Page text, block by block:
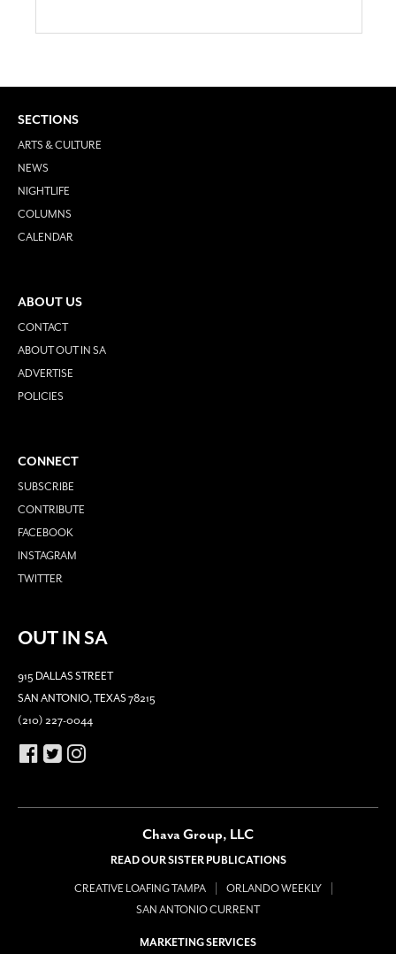
SECTIONS
ARTS & CULTURE
NEWS
NIGHTLIFE
COLUMNS
CALENDAR
ABOUT US
CONTACT
ABOUT OUT IN SA
ADVERTISE
POLICIES
CONNECT
SUBSCRIBE
CONTRIBUTE
FACEBOOK
INSTAGRAM
TWITTER
OUT IN SA
915 DALLAS STREET
SAN ANTONIO, TEXAS 78215
(210) 227-0044
Chava Group, LLC
READ OUR SISTER PUBLICATIONS
CREATIVE LOAFING TAMPA
ORLANDO WEEKLY
SAN ANTONIO CURRENT
MARKETING SERVICES